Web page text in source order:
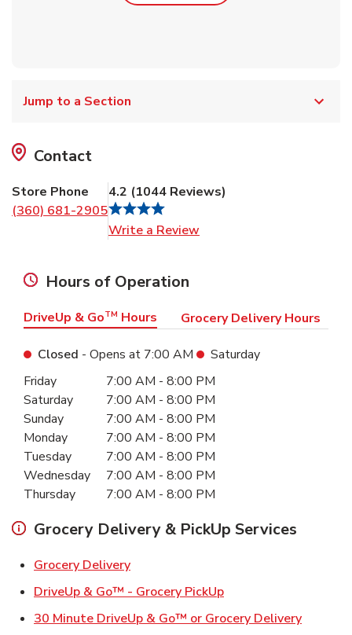
Jump to a Section
Contact
Store Phone
(360) 681-2905
4.2 (1044 Reviews)
Write a Review
Hours of Operation
DriveUp & GoTM Hours Grocery Delivery Hours
Closed - Opens at 7:00 AM
Saturday
Day of the WeekHours
Friday 7:00 AM - 8:00 PM
Saturday
7:00 AM - 8:00 PM
Sunday
7:00 AM - 8:00 PM
Monday
7:00 AM - 8:00 PM
Tuesday
7:00 AM - 8:00 PM
Wednesday
7:00 AM - 8:00 PM
Thursday
7:00 AM - 8:00 PM
Grocery Delivery & PickUp Services
Grocery DeliveryLink Opens in New Tab
DriveUp & Go™ - Grocery PickUpLink Opens in New
30 Minute DriveUp & Go™ or Grocery DeliveryLink